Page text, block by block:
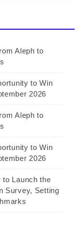
Aleph to
to Win
2026
Aleph to
to Win
2026
to Launch the
Survey, Setting